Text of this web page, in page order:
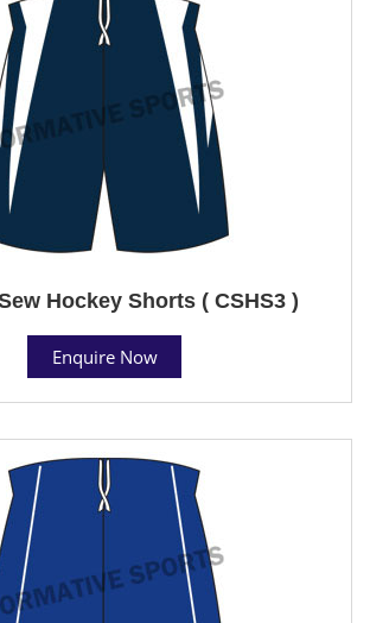
Hockey Shorts ( CSHS3 )
Enquire Now